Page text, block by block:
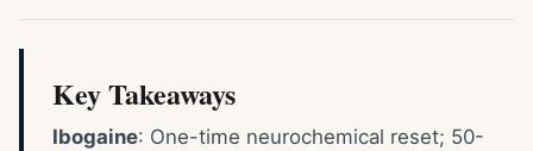
Key Takeaways
Ibogaine: One-time neurochemical reset; 50-